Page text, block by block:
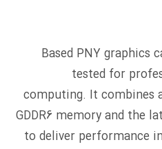
Based PNY graphics
tested for
computing. It combines
GDDR6 memory and the
to deliver performance